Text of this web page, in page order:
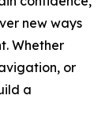
new ways
Whether
or
a